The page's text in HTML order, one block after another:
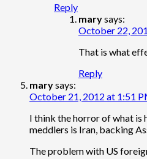
Reply
marysays:
October 22,
That is what
Reply
marysays:
October 21, 2012 at 1:51
I think the horror of what is
meddlers is Iran, backing
The problem with US